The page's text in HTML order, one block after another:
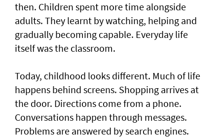
then. Children spent more time alongside
adults. They learnt by watching, helping and
gradually becoming capable. Everyday life
itself was the classroom.
Today, childhood looks different. Much of life
happens behind screens. Shopping arrives at
the door. Directions come from a phone.
Conversations happen through messages.
Problems are answered by search engines.